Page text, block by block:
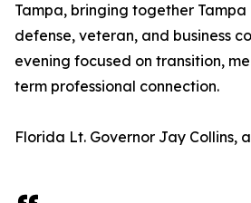
Tampa, bringing together Tampa
defense, veteran, and business
evening focused on transition,
term professional connection.
Florida Lt. Governor Jay Collins,